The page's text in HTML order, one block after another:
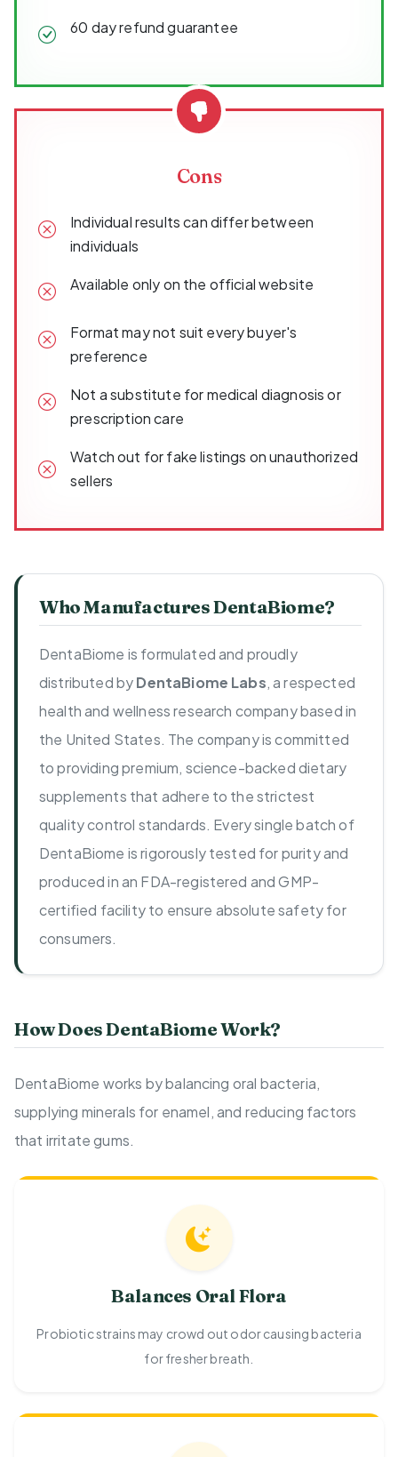
60 day refund guarantee
Cons
Individual results can differ between
individuals
Available only on the official website
Format may not suit every buyer's
preference
Not a substitute for medical diagnosis or
prescription care
Watch out for fake listings on unauthorized
sellers
Who Manufactures DentaBiome?
DentaBiome is formulated and proudly
distributed byDentaBiome Labs, a respected
health and wellness research company based in
the United States. The company is committed
to providing premium, science-backed dietary
supplements that adhere to the strictest
quality control standards. Every single batch of
DentaBiome is rigorously tested for purity and
produced in an FDA-registered and GMP-
certified facility to ensure absolute safety for
consumers.
How Does DentaBiome Work?
DentaBiome works by balancing oral bacteria,
supplying minerals for enamel, and reducing factors
that irritate gums.
Balances Oral Flora
Probiotic strains may crowd out odor causing bacteria
for fresher breath.